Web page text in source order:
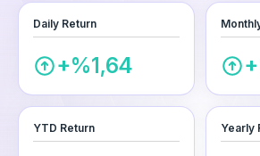
Daily Return
+%1,64
YTD Return Yearly